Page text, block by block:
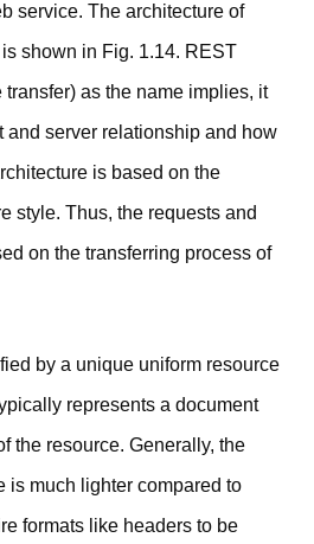
service. The architecture of
shown in Fig. 1.14. REST
as the name implies, it
and server relationship and how
is based on the
style. Thus, the requests and
on the transferring process of
by a unique uniform resource
represents a document
the resource. Generally, the
is much lighter compared to
formats like headers to be